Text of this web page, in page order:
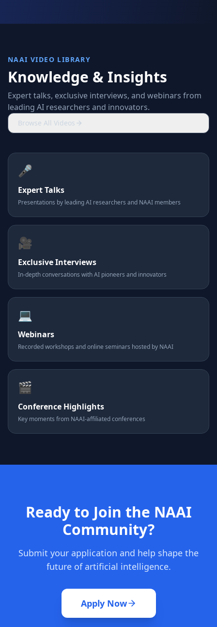
NAAI VIDEO LIBRARY
Knowledge & Insights
Expert talks, exclusive interviews, and webinars from
leading AI researchers and innovators.
Browse All Videos
🎤
Expert Talks
Presentations by leading AI researchers and NAAI members
🎥
Exclusive Interviews
In-depth conversations with AI pioneers and innovators
💻
Webinars
Recorded workshops and online seminars hosted by NAAI
🎬
Conference Highlights
Key moments from NAAI-affiliated conferences
Ready to Join the NAAI
Community?
Submit your application and help shape the
future of artificial intelligence.
Apply Now